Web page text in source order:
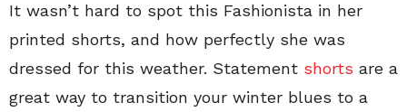
It wasn’t hard to spot this Fashionista in her
printed shorts, and how perfectly she was
dressed for this weather. Statement shorts are a
great way to transition your winter blues to a